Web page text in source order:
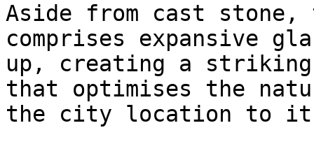
Aside from cast stone,
comprises expansive
up, creating a striking
that optimises the
the city location to